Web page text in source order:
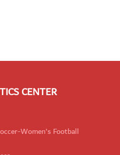
CENTER
Women's Football